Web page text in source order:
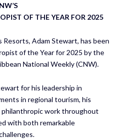
OF THE YEAR FOR 2025
Resorts, Adam Stewart, has been
of the Year for 2025 by the
National Weekly (CNW).
for his leadership in
in regional tourism, his
philanthropic work throughout
with both remarkable